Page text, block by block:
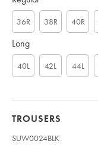
36R 38R 40R
Long
40L 42L 44L
TROUSERS
SUW0024BLK